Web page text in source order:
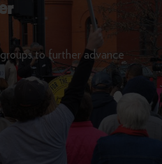
to further advance